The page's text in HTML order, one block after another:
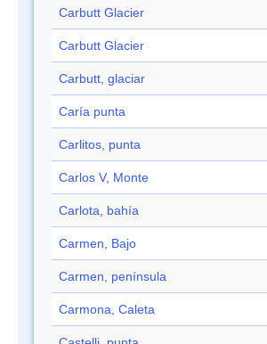
Carbutt Glacier
Carbutt Glacier
Carbutt, glaciar
Caría punta
Carlitos, punta
Carlos V, Monte
Carlota, bahía
Carmen, Bajo
Carmen, península
Carmona, Caleta